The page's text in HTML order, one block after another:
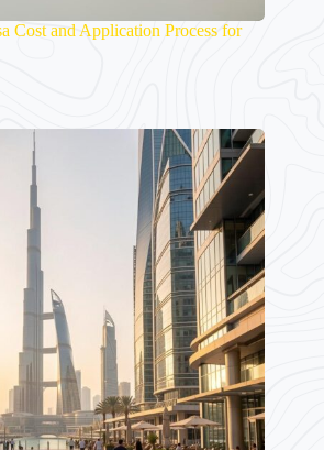
Cost and Application Process for